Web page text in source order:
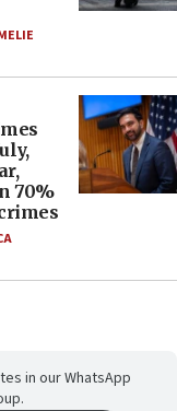
70%
in our WhatsApp